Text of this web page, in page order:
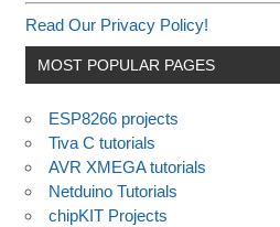
Read Our Privacy Policy!
MOST POPULAR PAGES
ESP8266 projects
Tiva C tutorials
AVR XMEGA tutorials
Netduino Tutorials
chipKIT Projects